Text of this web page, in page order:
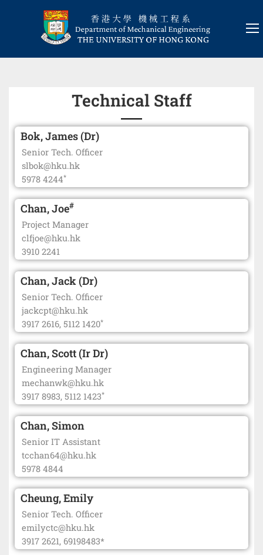
Technical Staff
Bok, James (Dr)
Senior Tech. Officer
slbok@hku.hk
5978 4244*
Chan, Joe#
Project Manager
clfjoe@hku.hk
3910 2241
Chan, Jack (Dr)
Senior Tech. Officer
jackcpt@hku.hk
3917 2616, 5112 1420*
Chan, Scott (Ir Dr)
Engineering Manager
mechanwk@hku.hk
3917 8983, 5112 1423*
Chan, Simon
Senior IT Assistant
tcchan64@hku.hk
5978 4844
Cheung, Emily
Senior Tech. Officer
emilyctc@hku.hk
3917 2621, 69198483*